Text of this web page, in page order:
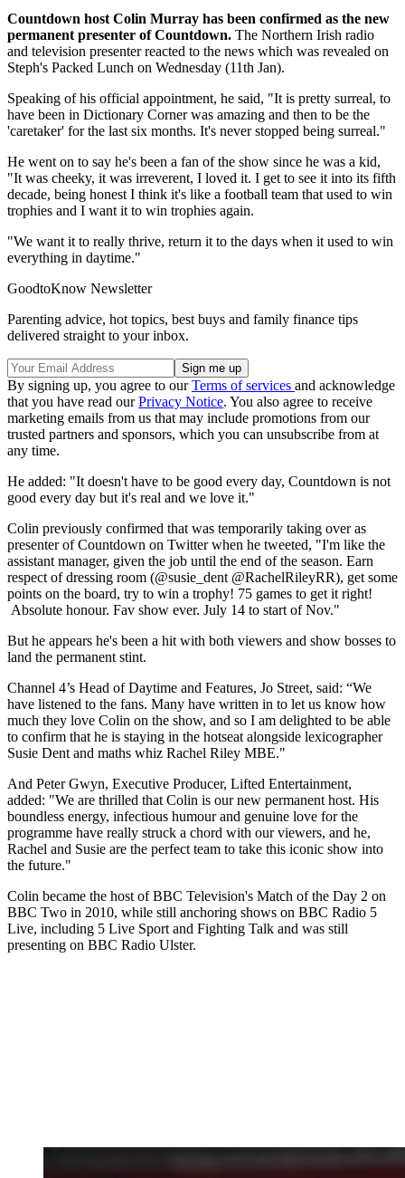
Countdown host Colin Murray has been confirmed as the new
permanent presenter of Countdown. The Northern Irish radio
and television presenter reacted to the news which was revealed on
Steph's Packed Lunch on Wednesday (11th Jan).
Speaking of his official appointment, he said, "It is pretty surreal, to
have been in Dictionary Corner was amazing and then to be the
'caretaker' for the last six months. It's never stopped being surreal."
He went on to say he's been a fan of the show since he was a kid,
"It was cheeky, it was irreverent, I loved it. I get to see it into its fifth
decade, being honest I think it's like a football team that used to win
trophies and I want it to win trophies again.
"We want it to really thrive, return it to the days when it used to win
everything in daytime."
GoodtoKnow Newsletter
Parenting advice, hot topics, best buys and family finance tips
delivered straight to your inbox.
By signing up, you agree to ourTerms of services and acknowledge
that you have read ourPrivacy Notice. You also agree to receive
marketing emails from us that may include promotions from our
trusted partners and sponsors, which you can unsubscribe from at
any time.
He added: "It doesn't have to be good every day, Countdown is not
good every day but it's real and we love it."
Colin previously confirmed that was temporarily taking over as
presenter of Countdown on Twitter when he tweeted, "I'm like the
assistant manager, given the job until the end of the season. Earn
respect of dressing room (@susie_dent @RachelRileyRR), get some
points on the board, try to win a trophy! 75 games to get it right!
Absolute honour. Fav show ever. July 14 to start of Nov."
But he appears he's been a hit with both viewers and show bosses to
land the permanent stint.
Channel 4’s Head of Daytime and Features, Jo Street, said: “We
have listened to the fans. Many have written in to let us know how
much they love Colin on the show, and so I am delighted to be able
to confirm that he is staying in the hotseat alongside lexicographer
Susie Dent and maths whiz Rachel Riley MBE."
And Peter Gwyn, Executive Producer, Lifted Entertainment,
added: "We are thrilled that Colin is our new permanent host. His
boundless energy, infectious humour and genuine love for the
programme have really struck a chord with our viewers, and he,
Rachel and Susie are the perfect team to take this iconic show into
the future."
Colin became the host of BBC Television's Match of the Day 2 on
BBC Two in 2010, while still anchoring shows on BBC Radio 5
Live, including 5 Live Sport and Fighting Talk and was still
presenting on BBC Radio Ulster.